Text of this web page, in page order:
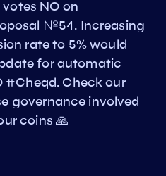
NO on
№54. Increasing
rate to 5% would
for automatic
#Cheqd. Check our
governance involved
coins 🙏